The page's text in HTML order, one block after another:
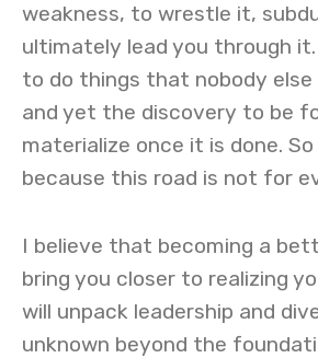
weakness, to wrestle it,
ultimately lead you through it.
to do things that nobody else
and yet the discovery to be
materialize once it is done.
because this road is not for
I believe that becoming a
bring you closer to realizing
will unpack leadership and
unknown beyond the